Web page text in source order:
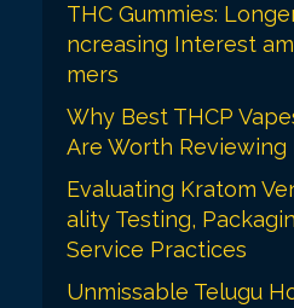
THC Gummies:
ncreasing Interest
mers
Why Best THCP
Are Worth Reviewing
Evaluating Kratom
ality Testing,
Service Practices
Unmissable Telugu